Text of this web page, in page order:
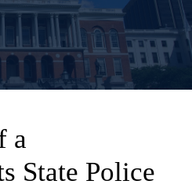
a
State Police